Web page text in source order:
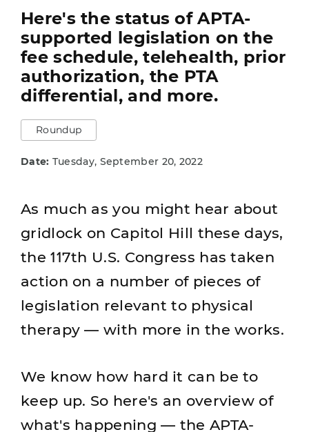
Here's the status of APTA-
supported legislation on the
fee schedule, telehealth, prior
authorization, the PTA
differential, and more.
Roundup
Date: Tuesday, September 20, 2022
As much as you might hear about
gridlock on Capitol Hill these days,
the 117th U.S. Congress has taken
action on a number of pieces of
legislation relevant to physical
therapy — with more in the works.
We know how hard it can be to
keep up. So here's an overview of
what's happening — the APTA-